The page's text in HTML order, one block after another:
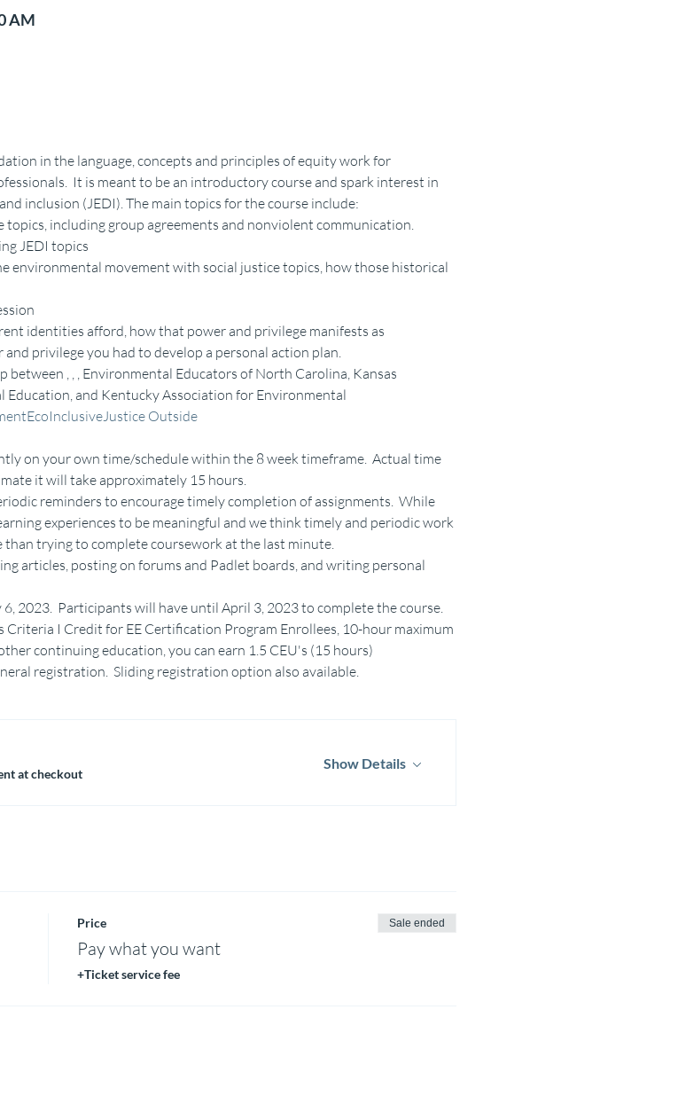
AM
in the language, concepts and principles of equity work for
It is meant to be an introductory course and spark interest in
inclusion (JEDI). The main topics for the course include:
including group agreements and nonviolent communication.
JEDI topics
environmental movement with social justice topics, how those historical
identities afford, how that power and privilege manifests as
privilege you had to develop a personal action plan.
between , , , Environmental Educators of North Carolina, Kansas
and Kentucky Association for Environmental
EcoInclusiveJustice Outside
on your own time/schedule within the 8 week timeframe.  Actual time
it will take approximately 15 hours.
reminders to encourage timely completion of assignments.  While
experiences to be meaningful and we think timely and periodic work
trying to complete coursework at the last minute.
articles, posting on forums and Padlet boards, and writing personal
2023.  Participants will have until April 3, 2023 to complete the course.
I Credit for EE Certification Program Enrollees, 10-hour maximum
continuing education, you can earn 1.5 CEU's (15 hours)
registration.  Sliding registration option also available.
at checkout
Show Details
Price
Pay what you want
+Ticket service fee
Sale ended